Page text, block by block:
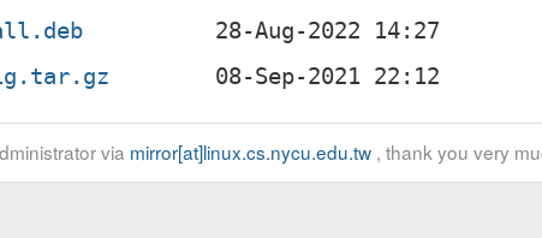
via mirror[at]linux.cs.nycu.edu.tw, thank you very